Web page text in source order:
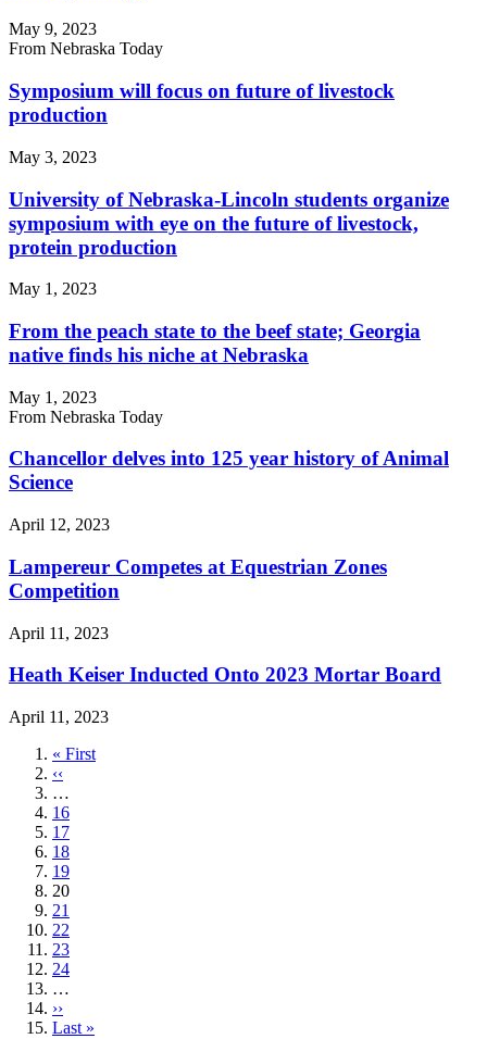
May 9, 2023
From Nebraska Today
Symposium will focus on future of livestock
production
May 3, 2023
University of Nebraska-Lincoln students organize
symposium with eye on the future of livestock,
protein production
May 1, 2023
From the peach state to the beef state; Georgia
native finds his niche at Nebraska
May 1, 2023
From Nebraska Today
Chancellor delves into 125 year history of Animal
Science
April 12, 2023
Lampereur Competes at Equestrian Zones
Competition
April 11, 2023
Heath Keiser Inducted Onto 2023 Mortar Board
April 11, 2023
First
page
« First
Previous
page
‹‹
…
Page
16
Page
17
Page
18
Page
19
Current
page
20
Page
21
Page
22
Page
23
Page
24
…
Next
page
››
Last
Last »